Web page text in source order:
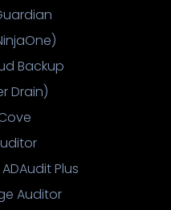
Backup
Drain)
Plus
Auditor